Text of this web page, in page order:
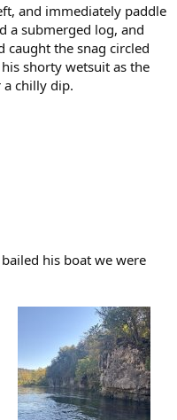
and immediately paddle
a submerged log, and
caught the snag circled
shorty wetsuit as the
chilly dip.
his boat we were